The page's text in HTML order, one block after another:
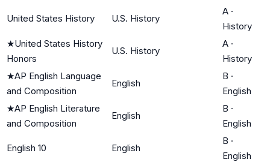
United States History U.S. History
A ·
History
★United States History
Honors
U.S. History
A ·
History
★AP English Language
and Composition
English
B ·
English
★AP English Literature
and Composition
English
B ·
English
English 10 English
B ·
English